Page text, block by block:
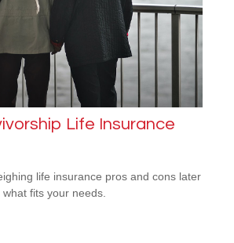
Life Insurance
life insurance pros and cons later
fits your needs.